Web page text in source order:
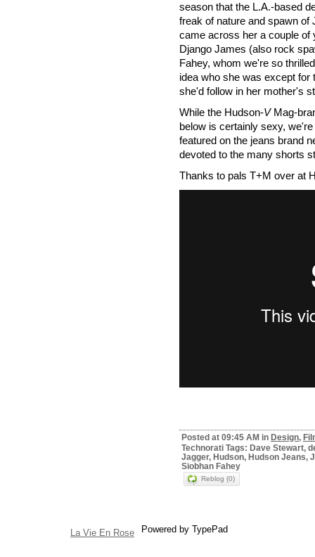
season that the L.A.-based
freak of nature and spawn
came across her a couple of
Django James (also rock
Fahey, whom we're so
idea who she was except for
she'd follow in her mother's
While the Hudson-VMag-
below is certainly sexy,
featured on the jeans brand
devoted to the many shorts
Thanks to pals T+M over at
Posted at 09:45 AM in Design,
Technorati Tags: Dave Stewart,
Jagger, Hudson, Hudson Jeans,
Siobhan Fahey
Reblog (0)
La Vie En Rose Powered by TypePad